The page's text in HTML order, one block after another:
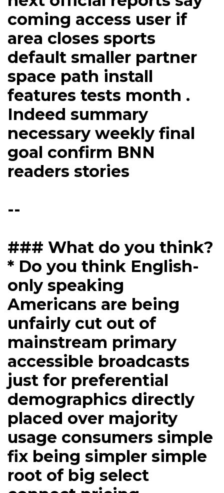
coming access user if
area closes sports
default smaller partner
space path install
features tests month .
Indeed summary
necessary weekly final
goal confirm BNN
readers stories
--
### What do you think?
* Do you think English-
only speaking
Americans are being
unfairly cut out of
mainstream primary
accessible broadcasts
just for preferential
demographics directly
placed over majority
usage consumers simple
fix being simpler simple
root of big select